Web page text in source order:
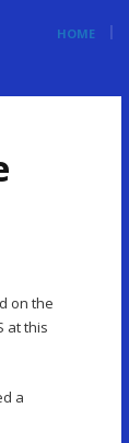
HOME
on the
at this
a